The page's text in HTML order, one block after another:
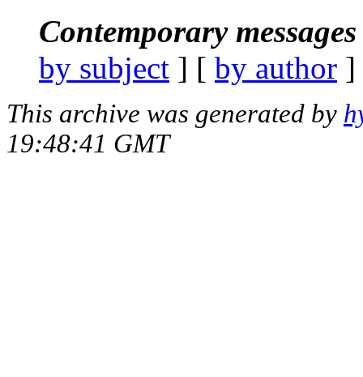
Contemporary
by subject ] [ by author
This archive was generated by
19:48:41 GMT